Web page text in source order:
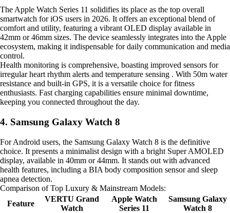
The Apple Watch Series 11 solidifies its place as the top overall
smartwatch for iOS users in 2026. It offers an exceptional blend of
comfort and utility, featuring a vibrant OLED display available in
42mm or 46mm sizes. The device seamlessly integrates into the Apple
ecosystem, making it indispensable for daily communication and media
control.
Health monitoring is comprehensive, boasting improved sensors for
irregular heart rhythm alerts and temperature sensing . With 50m water
resistance and built-in GPS, it is a versatile choice for fitness
enthusiasts. Fast charging capabilities ensure minimal downtime,
keeping you connected throughout the day.
4. Samsung Galaxy Watch 8
For Android users, the Samsung Galaxy Watch 8 is the definitive
choice. It presents a minimalist design with a bright Super AMOLED
display, available in 40mm or 44mm. It stands out with advanced
health features, including a BIA body composition sensor and sleep
apnea detection.
Comparison of Top Luxury & Mainstream Models:
Feature
VERTU Grand
Watch
Apple Watch
Series 11
Samsung Galaxy
Watch 8